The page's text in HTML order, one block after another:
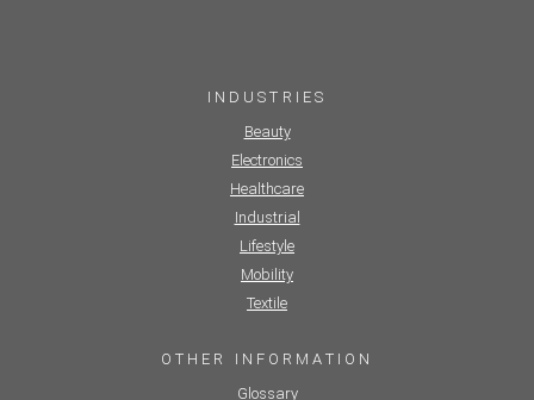
INDUSTRIES
Beauty
Electronics
Healthcare
Industrial
Lifestyle
Mobility
Textile
OTHER INFORMATION
Glossary